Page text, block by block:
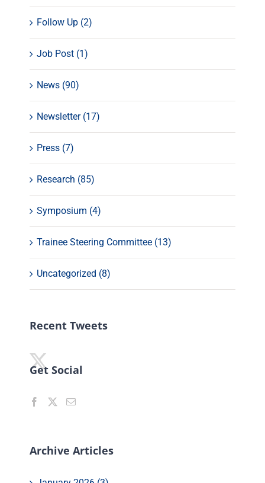
Follow Up (2)
Job Post (1)
News (90)
Newsletter (17)
Press (7)
Research (85)
Symposium (4)
Trainee Steering Committee (13)
Uncategorized (8)
Recent Tweets
Get Social
Archive Articles